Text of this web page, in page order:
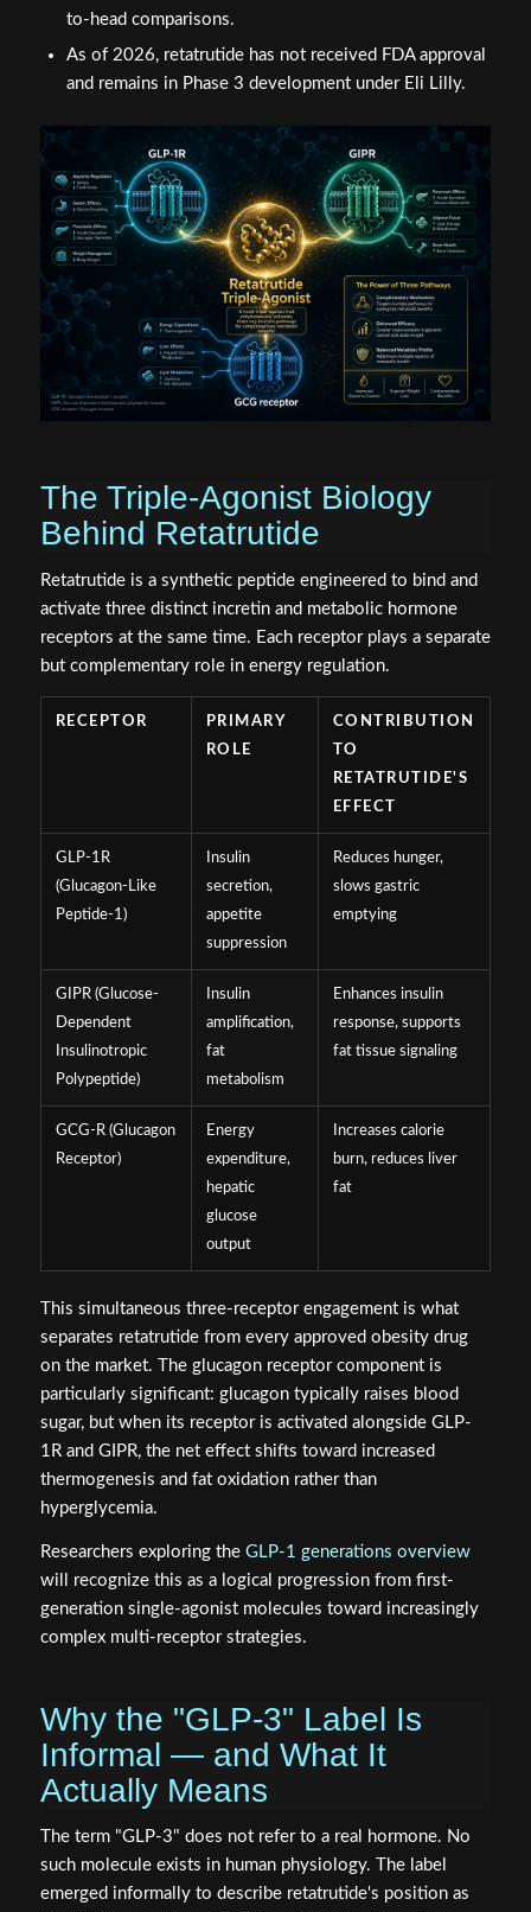
to-head comparisons.
As of 2026, retatrutide has not received FDA approval
and remains in Phase 3 development under Eli Lilly.
The Triple-Agonist Biology
Behind Retatrutide
Retatrutide is a synthetic peptide engineered to bind and
activate three distinct incretin and metabolic hormone
receptors at the same time. Each receptor plays a separate
but complementary role in energy regulation.
RECEPTOR
PRIMARY
ROLE
CONTRIBUTION
TO
RETATRUTIDE'S
EFFECT
GLP-1R
(Glucagon-Like
Peptide-1)
Insulin
secretion,
appetite
suppression
Reduces hunger,
slows gastric
emptying
GIPR (Glucose-
Dependent
Insulinotropic
Polypeptide)
Insulin
amplification,
fat
metabolism
Enhances insulin
response, supports
fat tissue signaling
GCG-R (Glucagon
Receptor)
Energy
expenditure,
hepatic
glucose
output
Increases calorie
burn, reduces liver
fat
This simultaneous three-receptor engagement is what
separates retatrutide from every approved obesity drug
on the market. The glucagon receptor component is
particularly significant: glucagon typically raises blood
sugar, but when its receptor is activated alongside GLP-
1R and GIPR, the net effect shifts toward increased
thermogenesis and fat oxidation rather than
hyperglycemia.
Researchers exploring the GLP-1 generations overview
will recognize this as a logical progression from first-
generation single-agonist molecules toward increasingly
complex multi-receptor strategies.
Why the "GLP-3" Label Is
Informal — and What It
Actually Means
The term "GLP-3" does not refer to a real hormone. No
such molecule exists in human physiology. The label
emerged informally to describe retatrutide's position as